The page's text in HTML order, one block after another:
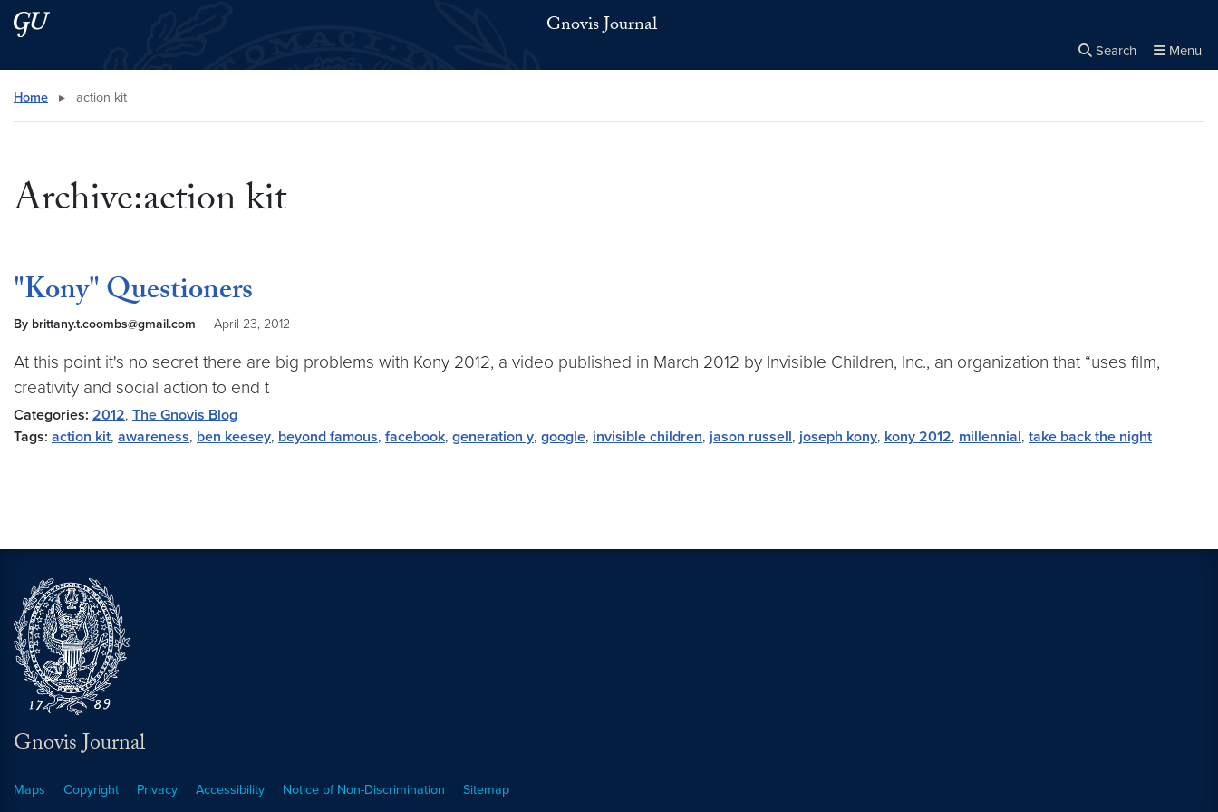
Skip to main content
Skip to main site menu Gnovis Journal
Search Menu
Search this site
Home ▸ action kit
Archive:action kit
"Kony" Questioners
By brittany.t.coombs@gmail.com April 23, 2012
At this point it's no secret there are big problems with Kony 2012, a video published in March 2012 by Invisible Children, Inc., an organization that “uses film,
creativity and social action to end t
Categories: 2012, The Gnovis Blog
Tags: action kit, awareness, ben keesey, beyond famous, facebook, generation y, google, invisible children, jason russell, joseph kony, kony 2012, millennial, take back the night
Gnovis Journal
Maps Copyright Privacy Accessibility Notice of Non-Discrimination Sitemap